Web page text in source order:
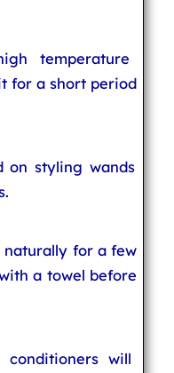
temperature
for a short period
on styling wands
for a few
a towel before
will